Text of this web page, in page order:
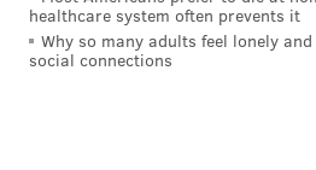
healthcare system often prevents it
Why so many adults feel lonely
social connections